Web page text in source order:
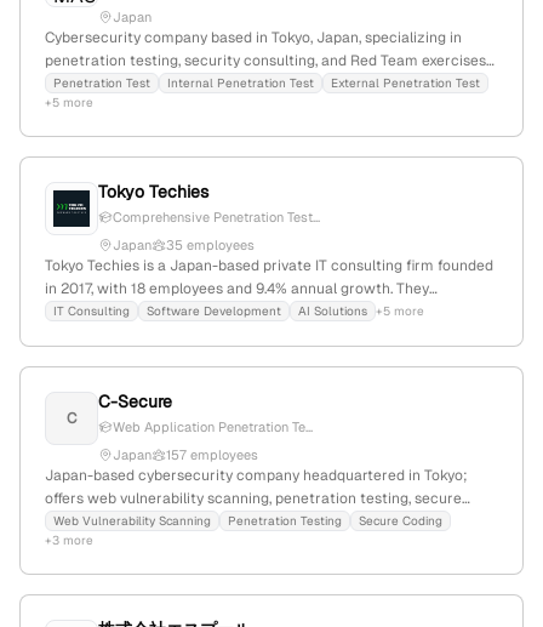
Japan
Cybersecurity company based in Tokyo, Japan, specializing in
penetration testing, security consulting, and Red Team exercises;
offers services such as penetration tests, IoT diagnostics, and
security organizational support, leveraging high technical
Penetration Test Internal Penetration Test
External Penetration Test
+5 more
Tokyo Techies
Comprehensive Penetration Test...
Japan
35 employees
Tokyo Techies is a Japan-based private IT consulting firm founded
in 2017, with 18 employees and 9.4% annual growth. They
specialize in software development, AI, and cybersecurity,
SaaS, mobile/web app development, and AI system development.
The company has 1,517 monthly website visits and ranks
#9,559,641 globally.
IT Consulting Software Development AI Solutions +5 more
C
C-Secure
Web Application Penetration Te...
Japan
157 employees
Japan-based cybersecurity company headquartered in Tokyo;
offers web vulnerability scanning, penetration testing, secure
coding, remediation coaching, and e-learning services; specializes
in vulnerability assessment and simulated intrusion testing to
Web Vulnerability Scanning Penetration Testing
Secure Coding
+3 more